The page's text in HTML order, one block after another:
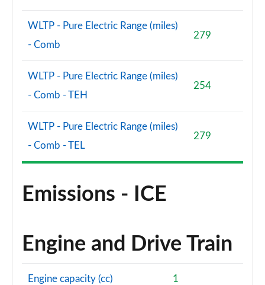
WLTP - Pure Electric Range (miles)
- Comb
279
WLTP - Pure Electric Range (miles)
- Comb - TEH
254
WLTP - Pure Electric Range (miles)
- Comb - TEL
279
Emissions - ICE
Engine and Drive Train
Engine capacity (cc) 1